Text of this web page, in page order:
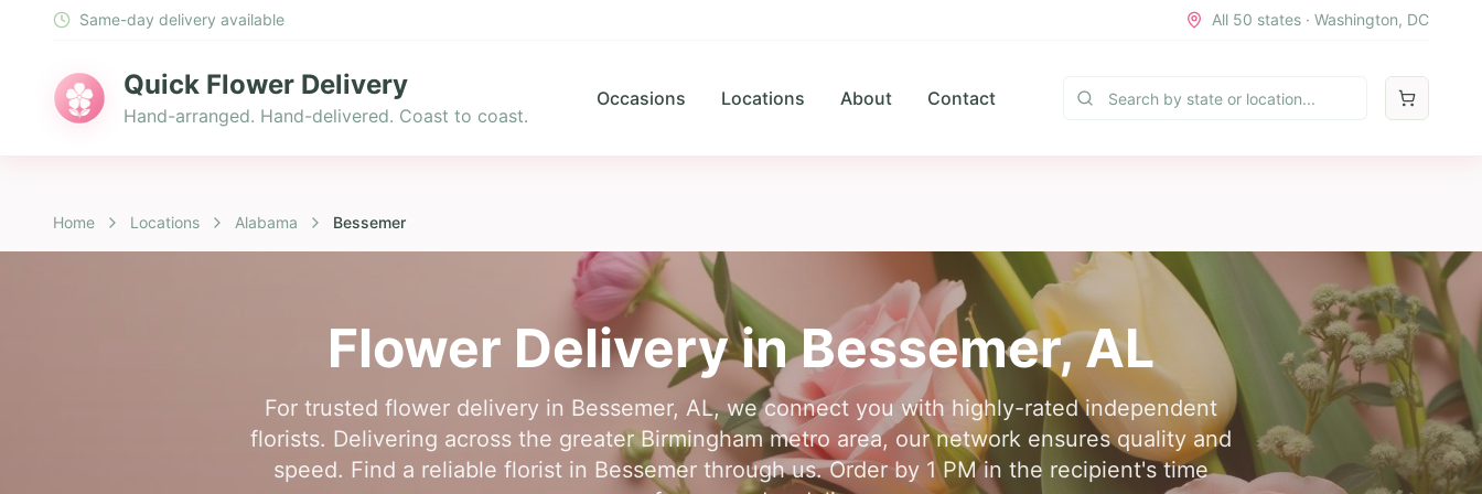
Same-day delivery available All 50 states · Washington, DC
Quick Flower Delivery
Hand-arranged. Hand-delivered. Coast to coast.
Occasions Locations About Contact
Home Locations Alabama Bessemer
Flower Delivery inBessemer,AL
For trusted flower delivery in Bessemer, AL, we connect you with highly-rated independent
florists. Delivering across the greater Birmingham metro area, our network ensures quality and
speed. Find a reliable florist in Bessemer through us. Order by 1 PM in the recipient's time